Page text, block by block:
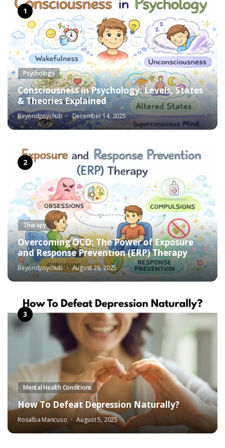
Psychology
Consciousness in Psychology: Levels, States
& Theories Explained
Beyondpsychub December 14, 2025
Therapy
Overcoming OCD: The Power of Exposure
and Response Prevention (ERP) Therapy
Beyondpsychub August 26, 2025
Mental Health Conditions
How To Defeat Depression Naturally?
Rosalba Mancuso August 5, 2025